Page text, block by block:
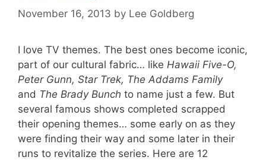
November 16, 2013 by Lee Goldberg
I love TV themes. The best ones become iconic,
part of our cultural fabric… like Hawaii Five-O,
Peter Gunn, Star Trek, The Addams Family
and The Brady Bunch to name just a few. But
several famous shows completed scrapped
their opening themes… some early on as they
were finding their way and some later in their
runs to revitalize the series. Here are 12